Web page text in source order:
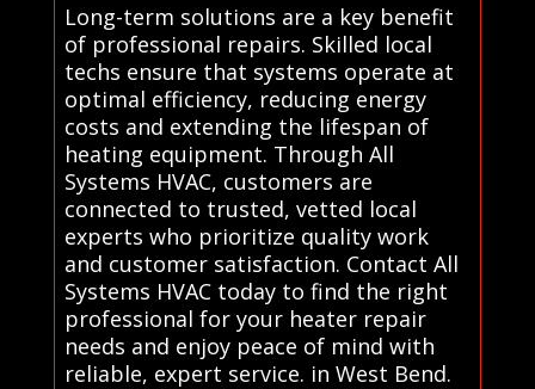
Long-term solutions are a key benefit
of professional repairs. Skilled local
techs ensure that systems operate at
optimal efficiency, reducing energy
costs and extending the lifespan of
heating equipment. Through All
Systems HVAC, customers are
connected to trusted, vetted local
experts who prioritize quality work
and customer satisfaction. Contact All
Systems HVAC today to find the right
professional for your heater repair
needs and enjoy peace of mind with
reliable, expert service. in West Bend.